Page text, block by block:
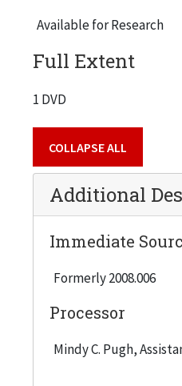
Available for Research
Full Extent
1 DVD
COLLAPSE ALL
Additional
Immediate
Formerly 2008.006
Processor
Mindy C. Pugh,